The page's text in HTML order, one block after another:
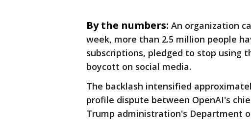
By the numbers: An organization
week, more than 2.5 million people
subscriptions, pledged to stop using
boycott on social media.
The backlash intensified
profile dispute between OpenAI's
Trump administration's Department